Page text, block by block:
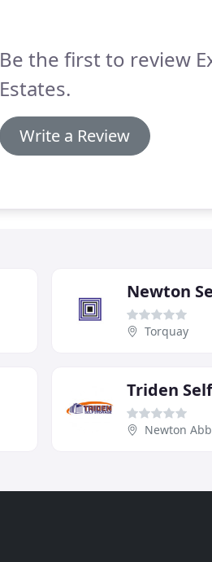
Be the first to review
Estates.
Write a Review
Newton
Torquay
Triden
Newton